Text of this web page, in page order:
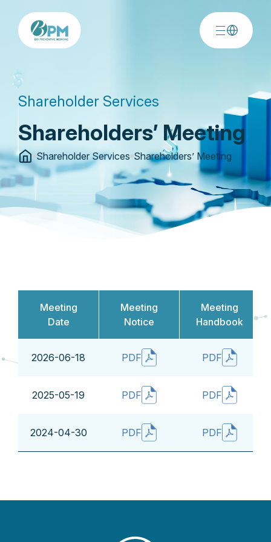
Shareholder Services
Shareholders’ Meeting
Shareholder Services Shareholders’ Meeting
Meeting
Date
Meeting
Notice
Meeting
Handbook
2026-06-18 PDF PDF
2025-05-19 PDF PDF
2024-04-30 PDF PDF